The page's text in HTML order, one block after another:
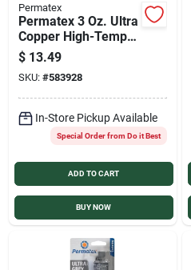
Permatex
Permatex 3 Oz. Ultra
Copper High-Temp
RTV Silicone Gasket
$ 13.49
SKU: #583928
In-Store Pickup Available
Special Order from Do it Best
ADD TO CART
BUY NOW